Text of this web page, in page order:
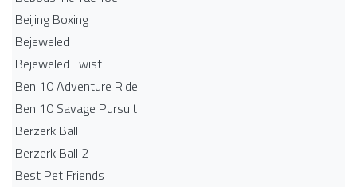
Beijing Boxing
Bejeweled
Bejeweled Twist
Ben 10 Adventure Ride
Ben 10 Savage Pursuit
Berzerk Ball
Berzerk Ball 2
Best Pet Friends